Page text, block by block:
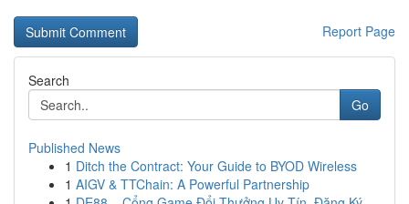
Report Page
Search
Go
Published News
1 Ditch the Contract: Your Guide to BYOD Wireless
1 AIGV & TTChain: A Powerful Partnership